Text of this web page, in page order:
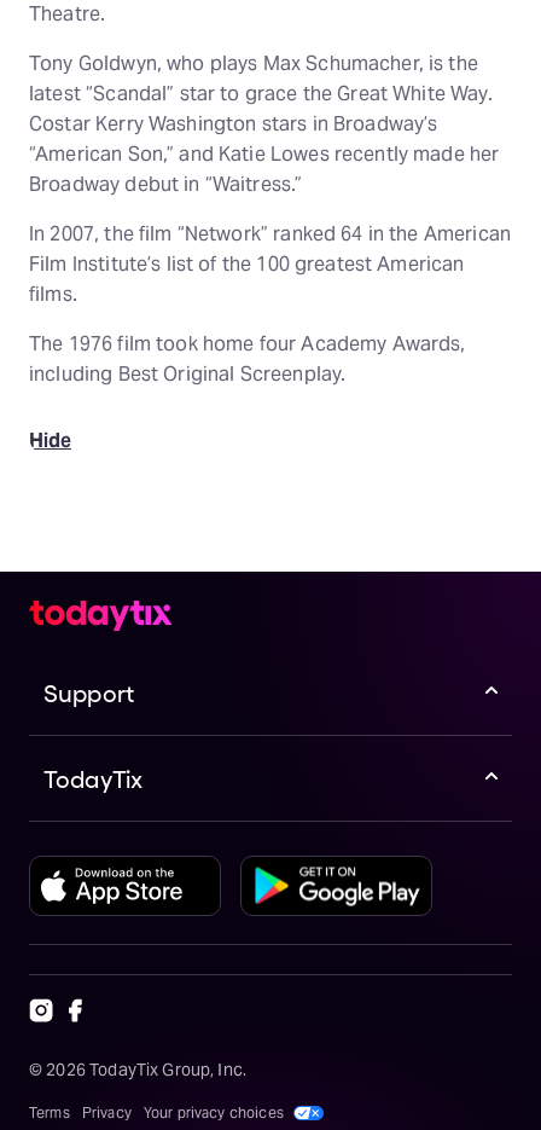
Theatre.
Tony Goldwyn, who plays Max Schumacher, is the
latest “Scandal” star to grace the Great White Way.
Costar Kerry Washington stars in Broadway’s
“American Son,” and Katie Lowes recently made her
Broadway debut in “Waitress.”
In 2007, the film “Network” ranked 64 in the American
Film Institute’s list of the 100 greatest American
films.
The 1976 film took home four Academy Awards,
including Best Original Screenplay.
Hide
Support
TodayTix
© 2026TodayTix Group, Inc.
Terms Privacy Your privacy choices